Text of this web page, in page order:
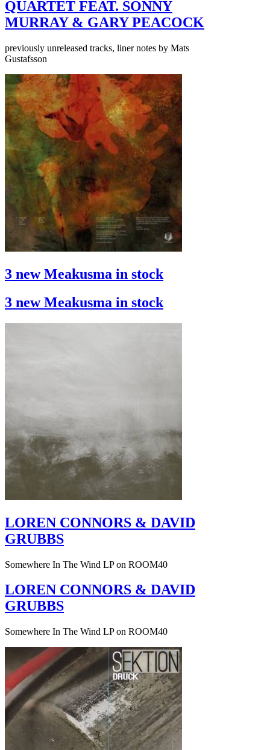
QUARTET FEAT. SONNY
MURRAY & GARY PEACOCK
previously unreleased tracks, liner notes by Mats
Gustafsson
3 new Meakusma in stock
3 new Meakusma in stock
LOREN CONNORS & DAVID
GRUBBS
Somewhere In The Wind LP on ROOM40
LOREN CONNORS & DAVID
GRUBBS
Somewhere In The Wind LP on ROOM40